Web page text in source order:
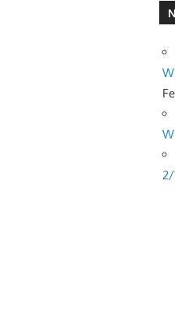
2/